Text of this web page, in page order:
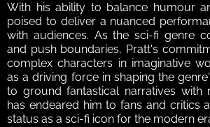
With his ability to balance humour
poised to deliver a nuanced
with audiences. As the sci-fi genre
and push boundaries, Pratt's
complex characters in imaginative
as a driving force in shaping the
to ground fantastical narratives with
has endeared him to fans and critics
status as a sci-fi icon for the modern